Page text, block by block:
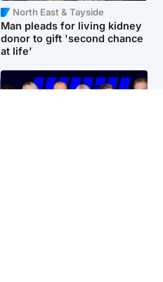
North East & Tayside
Man pleads for living kidney
donor to gift 'second chance
at life'